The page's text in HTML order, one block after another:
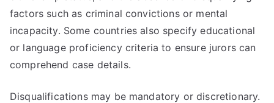
factors such as criminal convictions or mental
incapacity. Some countries also specify educational
or language proficiency criteria to ensure jurors can
comprehend case details.
Disqualifications may be mandatory or discretionary.